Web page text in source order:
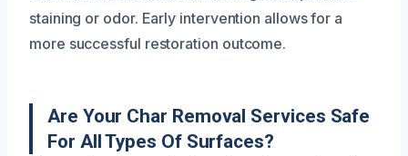
staining or odor. Early intervention allows for a
more successful restoration outcome.
Are Your Char Removal Services Safe
For All Types Of Surfaces?